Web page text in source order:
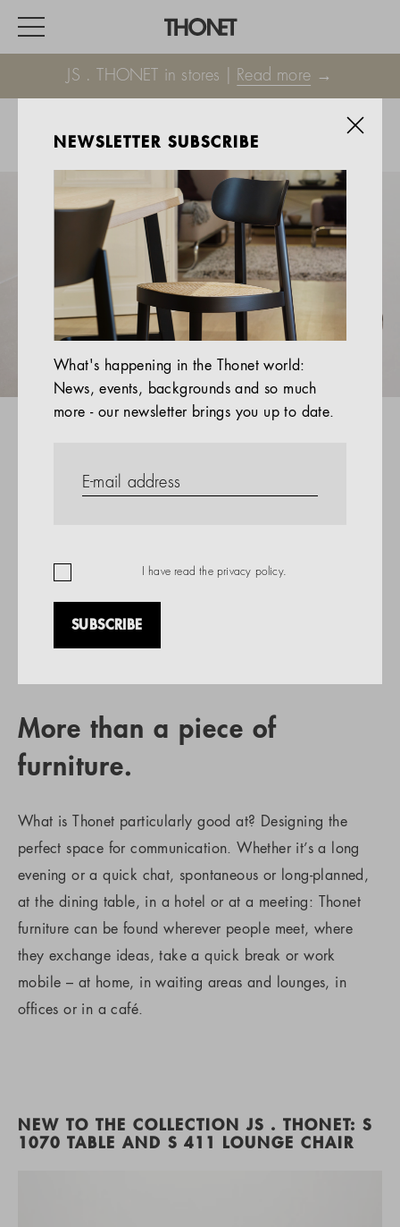
JS . THONET in stores | Read more →
HOME
EVENTS
HOSPITALITY
ALL PRODUCTS
Magazine
Services
Company
More than a piece of
furniture.
What is Thonet particularly good at? Designing the
perfect space for communication. Whether it’s a long
evening or a quick chat, spontaneous or long-planned,
at the dining table, in a hotel or at a meeting: Thonet
furniture can be found wherever people meet, where
they exchange ideas, take a quick break or work
mobile – at home, in waiting areas and lounges, in
offices or in a café.
NEW TO THE COLLECTION JS . THONET: S
1070 TABLE AND S 411 LOUNGE CHAIR
NEWSLETTER SUBSCRIBE
What's happening in the Thonet world:
News, events, backgrounds and so much
more - our newsletter brings you up to date.
I have read the privacy policy.
SUBSCRIBE